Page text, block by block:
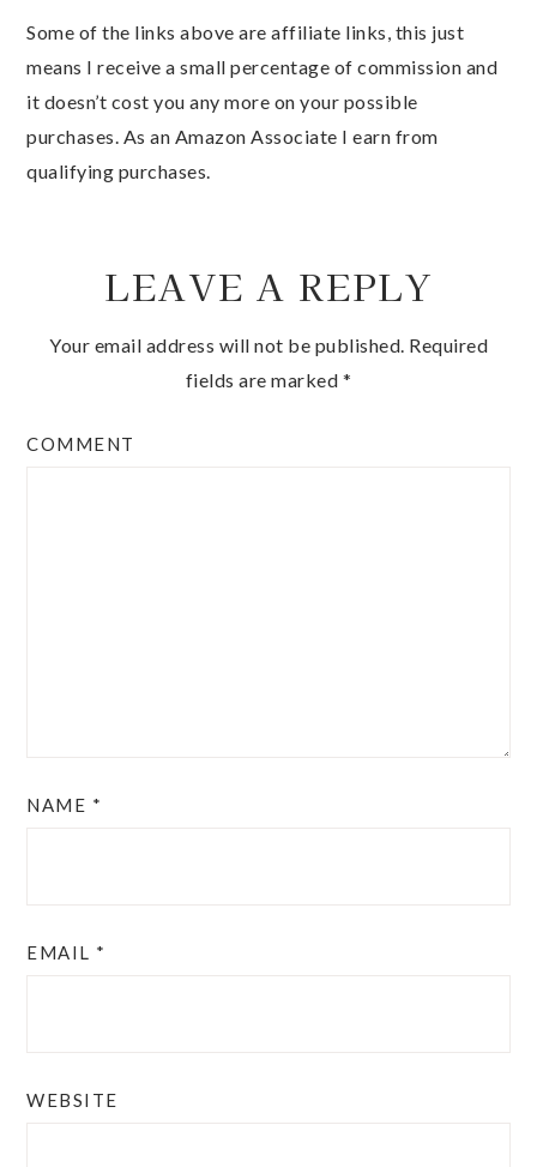
Some of the links above are affiliate links, this just
means I receive a small percentage of commission and
it doesn’t cost you any more on your possible
purchases. As an Amazon Associate I earn from
qualifying purchases.
LEAVE A REPLY
Your email address will not be published. Required
fields are marked *
COMMENT
NAME *
EMAIL *
WEBSITE